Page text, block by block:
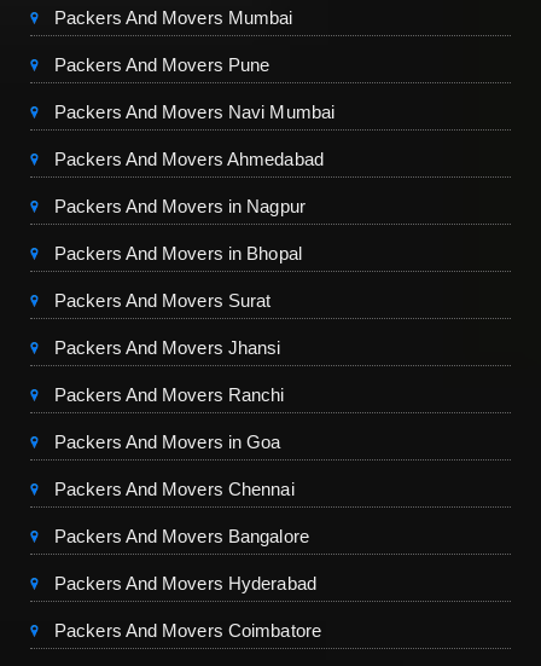
Packers And Movers Mumbai
Packers And Movers Pune
Packers And Movers Navi Mumbai
Packers And Movers Ahmedabad
Packers And Movers in Nagpur
Packers And Movers in Bhopal
Packers And Movers Surat
Packers And Movers Jhansi
Packers And Movers Ranchi
Packers And Movers in Goa
Packers And Movers Chennai
Packers And Movers Bangalore
Packers And Movers Hyderabad
Packers And Movers Coimbatore